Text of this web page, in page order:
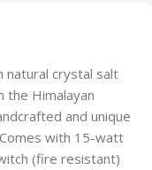
natural crystal salt
the Himalayan
and unique
with 15-watt
(fire resistant)